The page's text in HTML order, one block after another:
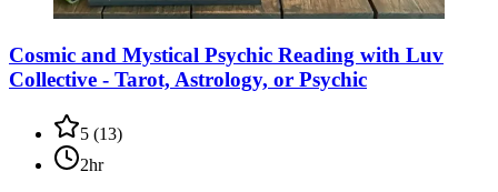
Cosmic and Mystical Psychic Reading with Luv
Collective - Tarot, Astrology, or Psychic
5 (13)
2hr